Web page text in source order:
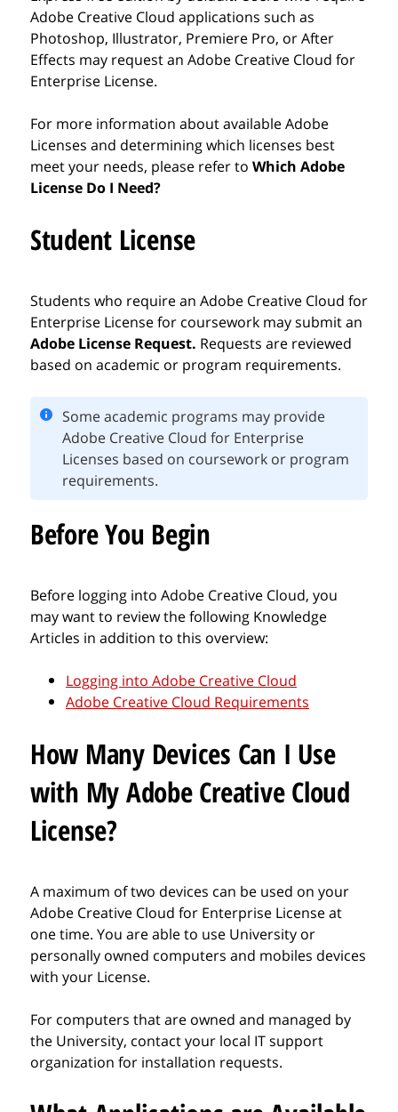
Adobe Creative Cloud applications such as
Photoshop, Illustrator, Premiere Pro, or After
Effects may request an Adobe Creative Cloud for
Enterprise License.
For more information about available Adobe
Licenses and determining which licenses best
meet your needs, please refer to Which Adobe
License Do I Need?
Student License
Students who require an Adobe Creative Cloud for
Enterprise License for coursework may submit an
Adobe License Request. Requests are reviewed
based on academic or program requirements.
Some academic programs may provide
Adobe Creative Cloud for Enterprise
Licenses based on coursework or program
requirements.
Before You Begin
Before logging into Adobe Creative Cloud, you
may want to review the following Knowledge
Articles in addition to this overview:
Logging into Adobe Creative Cloud
Adobe Creative Cloud Requirements
How Many Devices Can I Use
with My Adobe Creative Cloud
License?
A maximum of two devices can be used on your
Adobe Creative Cloud for Enterprise License at
one time. You are able to use University or
personally owned computers and mobiles devices
with your License.
For computers that are owned and managed by
the University, contact your local IT support
organization for installation requests.